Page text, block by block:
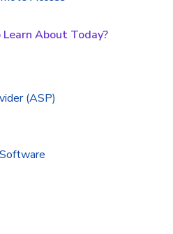
About Today?
(ASP)